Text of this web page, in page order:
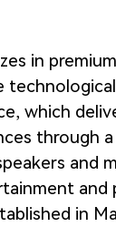
in
which
through
and
and
in